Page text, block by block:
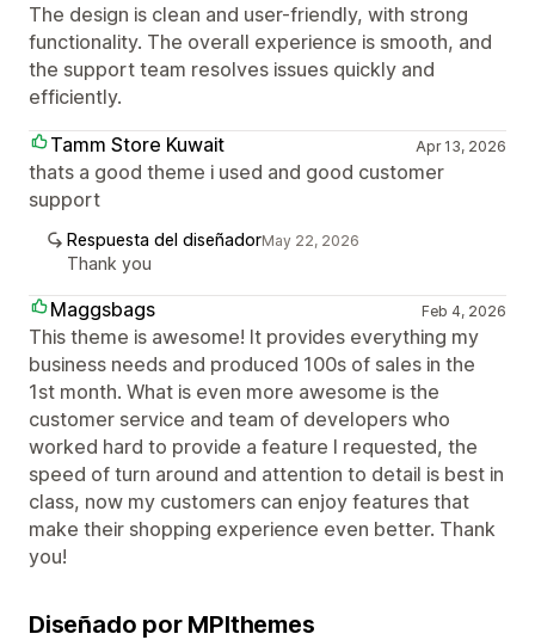
The design is clean and user-friendly, with strong
functionality. The overall experience is smooth, and
the support team resolves issues quickly and
efficiently.
Tamm Store Kuwait
Apr 13, 2026
thats a good theme i used and good customer
support
Respuesta del diseñadorMay 22, 2026
Thank you
Maggsbags Feb 4, 2026
This theme is awesome! It provides everything my
business needs and produced 100s of sales in the
1st month. What is even more awesome is the
customer service and team of developers who
worked hard to provide a feature I requested, the
speed of turn around and attention to detail is best in
class, now my customers can enjoy features that
make their shopping experience even better. Thank
you!
Diseñado por MPIthemes